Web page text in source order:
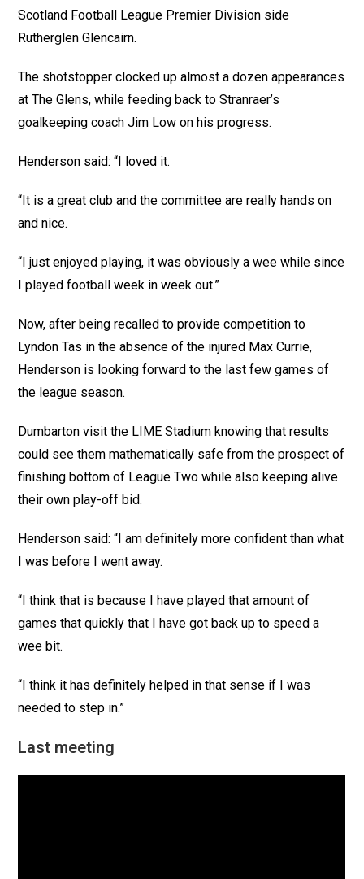
Scotland Football League Premier Division side
Rutherglen Glencairn.
The shotstopper clocked up almost a dozen appearances
at The Glens, while feeding back to Stranraer’s
goalkeeping coach Jim Low on his progress.
Henderson said: “I loved it.
“It is a great club and the committee are really hands on
and nice.
“I just enjoyed playing, it was obviously a wee while since
I played football week in week out.”
Now, after being recalled to provide competition to
Lyndon Tas in the absence of the injured Max Currie,
Henderson is looking forward to the last few games of
the league season.
Dumbarton visit the LIME Stadium knowing that results
could see them mathematically safe from the prospect of
finishing bottom of League Two while also keeping alive
their own play-off bid.
Henderson said: “I am definitely more confident than what
I was before I went away.
“I think that is because I have played that amount of
games that quickly that I have got back up to speed a
wee bit.
“I think it has definitely helped in that sense if I was
needed to step in.”
Last meeting